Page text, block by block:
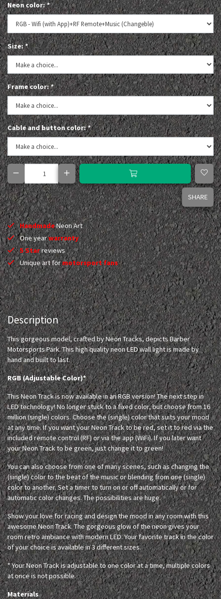
Neon color:*
Size:*
Frame color:*
Cable and button color:*
SHARE
HandmadeNeon Art
One yearwarranty
5 Starreviews
Unique art formotorsport fans
Description
This gorgeous model, crafted by Neon Tracks, depicts Barber
Motorsports Park. This high quality neon LED wall light is made by
hand and built to last.
RGB (Adjustable Color)*
This Neon Track is now available in an RGB version! The next step in
LED technology! No longer stuck to a fixed color, but choose from 16
million (single) colors. Choose the (single) color that suits your mood
at any time. If you want your Neon Track to be red, set it to red via the
included remote control (RF) or via the app (WiFi). If you later want
your Neon Track to be green, just change it to green!
You can also choose from one of many scenes, such as changing the
(single) color to the beat of the music or blending from one (single)
color to another. Set a timer to turn on or off automatically or for
automatic color changes. The possibilities are huge.
Show your love for racing and design the mood in any room with this
awesome Neon Track. The gorgeous glow of the neon gives your
room retro ambiance with modern LED. Your favorite track in the color
of your choice is available in 3 different sizes.
* Your Neon Track is adjustable to one color at a time, multiple colors
at once is not possible.
Materials